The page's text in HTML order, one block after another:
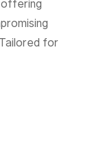
offering
for